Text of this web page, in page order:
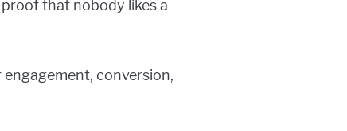
that nobody likes a
conversion,